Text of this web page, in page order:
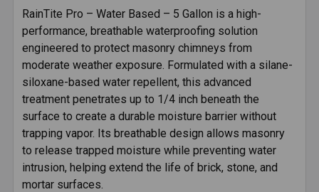
SELECT
ALL
ADD
TO CART
RainTite Pro – Water Based – 5 Gallon is a high-
performance, breathable waterproofing solution
engineered to protect masonry chimneys from
moderate weather exposure. Formulated with a silane-
siloxane-based water repellent, this advanced
treatment penetrates up to 1/4 inch beneath the
surface to create a durable moisture barrier without
trapping vapor. Its breathable design allows masonry
to release trapped moisture while preventing water
intrusion, helping extend the life of brick, stone, and
mortar surfaces.